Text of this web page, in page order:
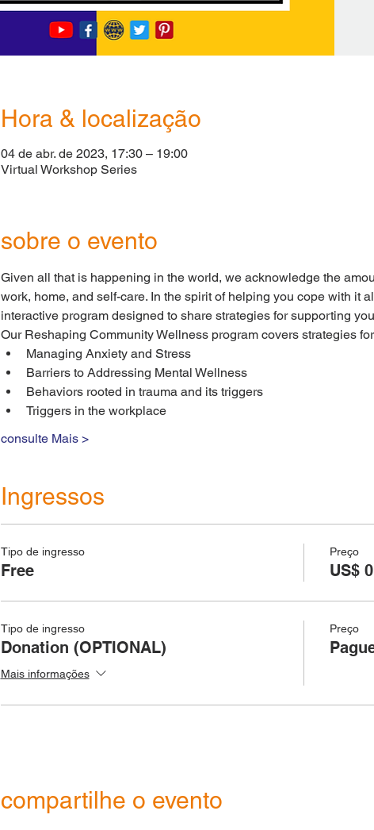
Hora & localização
04 de abr. de 2023, 17:30 – 19:00
Virtual Workshop Series
sobre o evento
Given all that is happening in the world, we acknowledge the
work, home, and self-care. In the spirit of helping you cope with it
interactive program designed to share strategies for supporting
Our Reshaping Community Wellness program covers strategies
Managing Anxiety and Stress
Barriers to Addressing Mental Wellness
Behaviors rooted in trauma and its triggers
Triggers in the workplace
consulte Mais >
Ingressos
Tipo de ingresso
Free
Preço
US$
Tipo de ingresso
Donation (OPTIONAL)
Mais informações
Preço
compartilhe o evento